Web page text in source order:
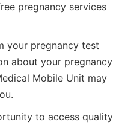
pregnancy services
your pregnancy test
about your pregnancy
Mobile Unit may
to access quality